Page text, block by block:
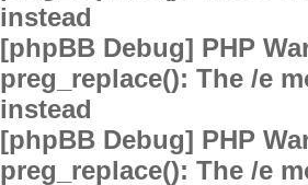
instead
[phpBB Debug] PHP
preg_replace(): The /e
instead
[phpBB Debug] PHP
preg_replace(): The /e